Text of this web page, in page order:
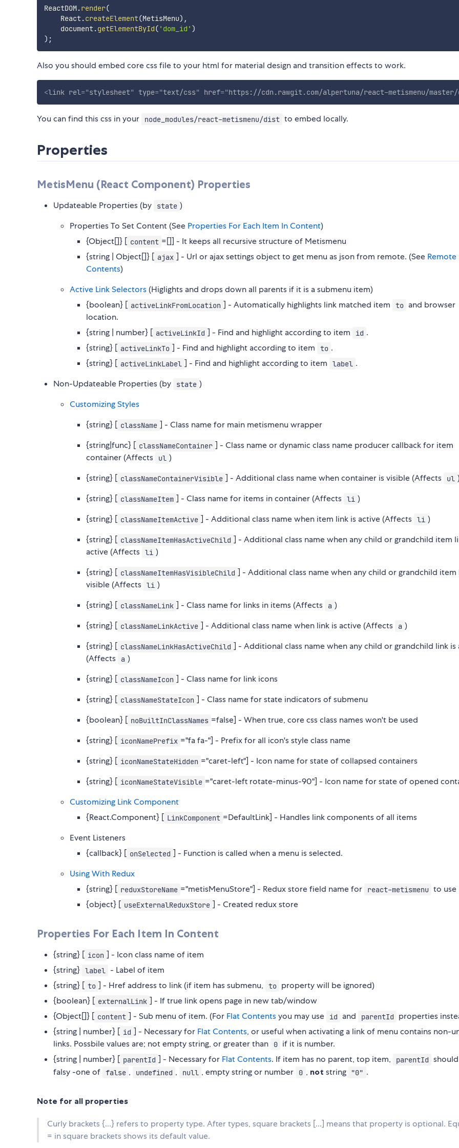
ReactDOM.render(
    React
.createElement(MetisMenu) ,
    document
.getElementById( 'dom_id' )
) ;
Also you should embed core css file to your html for material design and transition effects to work.
<link rel="stylesheet" type="text/css" href="https://cdn.rawgit.com/alpertuna/react-metismenu/
You can find this css in your node_modules/react-metismenu/dist to embed locally.
Properties
MetisMenu (React Component) Properties
Updateable Properties (by state )
Properties To Set Content (See Properties For Each Item In Content)
{Object[]} [ content =[]] - It keeps all recursive structure of Metismenu
{string | Object[]} [ ajax ] - Url or ajax settings object to get menu as json from remote. (See Remote
Contents)
Active Link Selectors (Higlights and drops down all parents if it is a submenu item)
{boolean} [ activeLinkFromLocation ] - Automatically highlights link matched item to and browser
location.
{string | number} [ activeLinkId ] - Find and highlight according to item id .
{string} [ activeLinkTo ] - Find and highlight according to item to .
{string} [ activeLinkLabel ] - Find and highlight according to item label .
Non-Updateable Properties (by
state )
Customizing Styles
{string} [ className ] - Class name for main metismenu wrapper
{string|func} [ classNameContainer ] - Class name or dynamic class name producer callback for item
container (Affects
ul )
{string} [ classNameContainerVisible ] - Additional class name when container is visible (Affects ul
{string} [ classNameItem ] - Class name for items in container (Affects li )
{string} [ classNameItemActive ] - Additional class name when item link is active (Affects li )
{string} [ classNameItemHasActiveChild ] - Additional class name when any child or grandchild item
active (Affects li )
{string} [ classNameItemHasVisibleChild ] - Additional class name when any child or grandchild item
visible (Affects li )
{string} [ classNameLink ] - Class name for links in items (Affects a )
{string} [ classNameLinkActive ] - Additional class name when link is active (Affects a )
{string} [ classNameLinkHasActiveChild ] - Additional class name when any child or grandchild link is
(Affects
a )
{string} [ classNameIcon ] - Class name for link icons
{string} [ classNameStateIcon ] - Class name for state indicators of submenu
{boolean} [ noBuiltInClassNames =false] - When true, core css class names won't be used
{string} [ iconNamePrefix ="fa fa-"] - Prefix for all icon's style class name
{string} [ iconNameStateHidden ="caret-left"] - Icon name for state of collapsed containers
{string} [ iconNameStateVisible ="caret-left rotate-minus-90"] - Icon name for state of opened
Customizing Link Component
{React.Component} [ LinkComponent =DefaultLink] - Handles link components of all items
Event Listeners
{callback} [ onSelected ] - Function is called when a menu is selected.
Using With Redux
{string} [ reduxStoreName ="metisMenuStore"] - Redux store field name for react-metismenu to use
{object} [ useExternalReduxStore ] - Created redux store
Properties For Each Item In Content
{string} [ icon ] - Icon class name of item
{string} label
- Label of item
{string} [ to ] - Href address to link (if item has submenu, to property will be ignored)
{boolean} [ externalLink ] - If true link opens page in new tab/window
{Object[]} [ content ] - Sub menu of item. (For Flat Contentsyou may use id and parentId
properties
{string | number} [ id ] - Necessary for Flat Contents, or useful when activating a link of menu contains non-
links. Possbile values are; not empty string, or greater than
0 if it is number.
{string | number} [ parentId ] - Necessary for Flat Contents. If item has no parent, top item, parentId
falsy -one of false , undefined , null , empty string or number 0 , not string "0" .
Note for all properties
Curly brackets {...} refers to property type. After types, square brackets [...] means that property is optional.
= in square brackets shows its default value.